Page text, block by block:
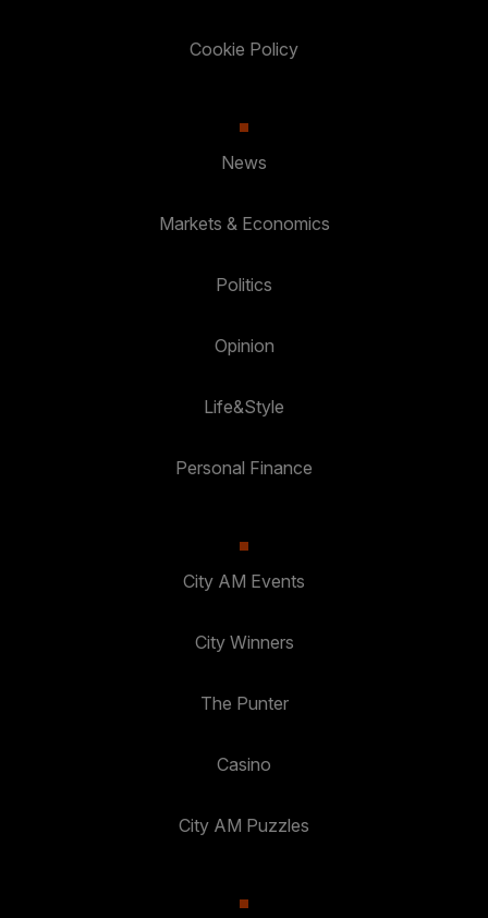
Cookie Policy
News
Markets & Economics
Politics
Opinion
Life&Style
Personal Finance
City AM Events
City Winners
The Punter
Casino
City AM Puzzles